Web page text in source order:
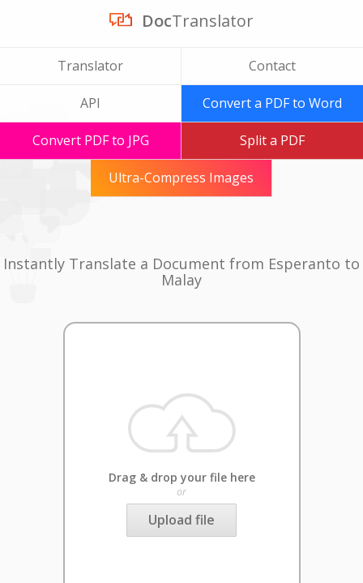
DocTranslator
Translator Contact
API Convert a PDF to Word
Convert PDF to JPG Split a PDF
Ultra-Compress Images
Instantly Translate a Document from Esperanto to
Malay
Drag & drop your file here
or
Upload file